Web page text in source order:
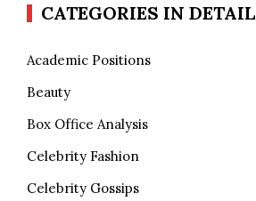
CATEGORIES IN DETAIL
Academic Positions
Beauty
Box Office Analysis
Celebrity Fashion
Celebrity Gossips